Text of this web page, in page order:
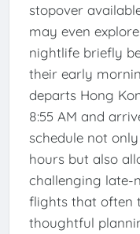
stopover
may even
nightlife briefly
their early
departs Hong
8:55 AM and
schedule not
hours but also
challenging late-
flights that often
thoughtful